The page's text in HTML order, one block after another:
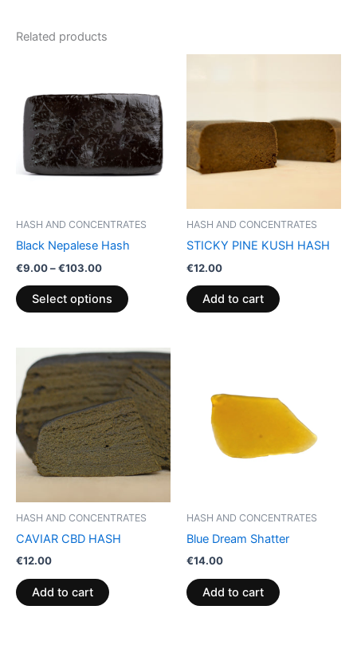
Related products
HASH AND CONCENTRATES
Black Nepalese Hash
€9.00–€103.00
through
€103.00
Select options
has
multiple
variants.
The
options
product
HASH AND CONCENTRATES
STICKY PINE KUSH HASH
€12.00
Add to cart
HASH AND CONCENTRATES
CAVIAR CBD HASH
€12.00
Add to cart
HASH AND CONCENTRATES
Blue Dream Shatter
€14.00
Add to cart